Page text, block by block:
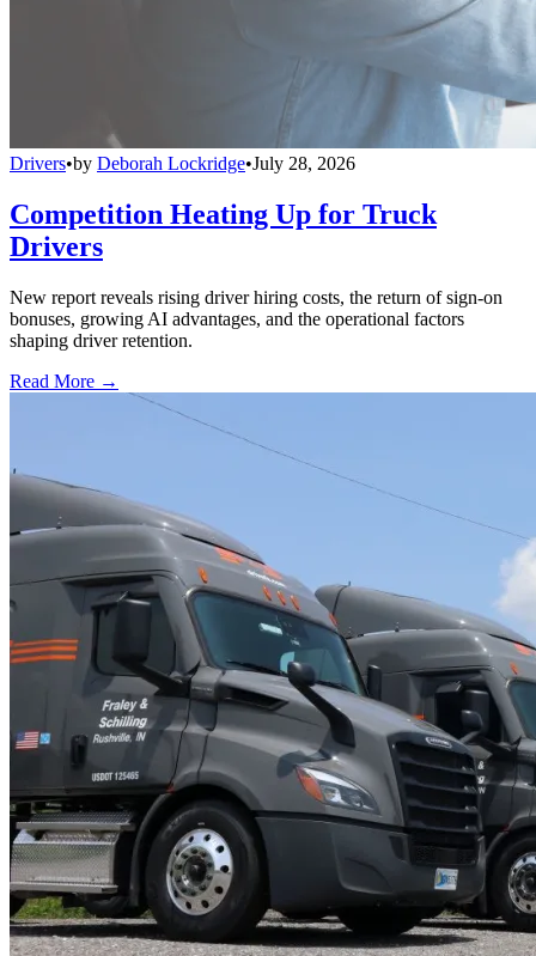
Drivers•by Deborah Lockridge•July 28, 2026
Competition Heating Up for Truck
Drivers
New report reveals rising driver hiring costs, the return of sign-on
bonuses, growing AI advantages, and the operational factors
shaping driver retention.
Read More →